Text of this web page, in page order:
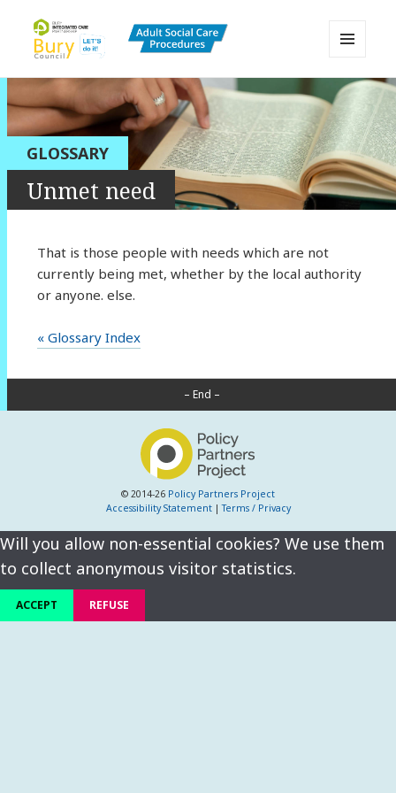
Bury Adult Social Care Policy
Procedures and Practice Portal
AND
WIDGETS
GLOSSARY
Unmet need
That is those people with needs which are not
currently being met, whether by the local authority
or anyone. else.
« Glossary Index
– End –
© 2014-26 Policy Partners Project
Accessibility Statement|Terms / Privacy
Will you allow non-essential cookies? We use them
to collect anonymous visitor statistics.
ACCEPT REFUSE